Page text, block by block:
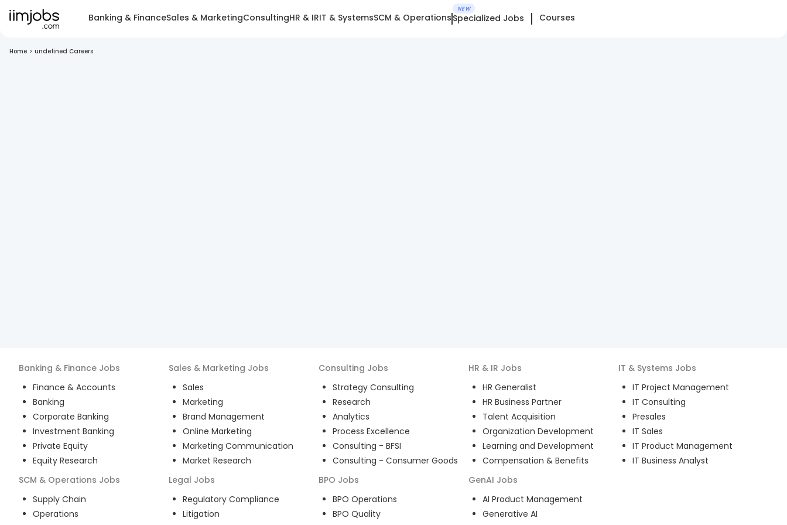
Banking & FinanceSales & MarketingConsultingHR & IRIT & SystemsSCM & Operations
NEW
Specialized Jobs Courses
Home > undefined Careers
Banking & Finance Jobs
Finance & Accounts
Banking
Corporate Banking
Investment Banking
Private Equity
Equity Research
Sales & Marketing Jobs
Sales
Marketing
Brand Management
Online Marketing
Marketing Communication
Market Research
Consulting Jobs
Strategy Consulting
Research
Analytics
Process Excellence
Consulting - BFSI
Consulting - Consumer Goods
HR & IR Jobs
HR Generalist
HR Business Partner
Talent Acquisition
Organization Development
Learning and Development
Compensation & Benefits
IT & Systems Jobs
IT Project Management
IT Consulting
Presales
IT Sales
IT Product Management
IT Business Analyst
SCM & Operations Jobs
Supply Chain
Operations
Legal Jobs
Regulatory Compliance
Litigation
BPO Jobs
BPO Operations
BPO Quality
GenAI Jobs
AI Product Management
Generative AI